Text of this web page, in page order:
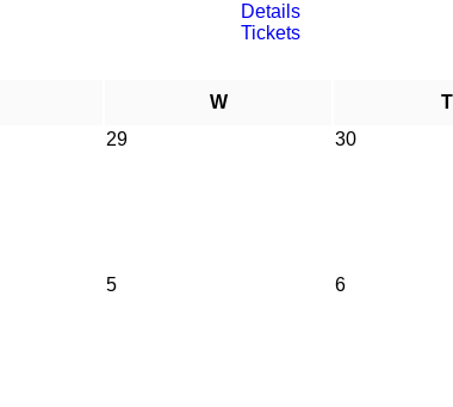
Details
Tickets
W T
29 30
5 6